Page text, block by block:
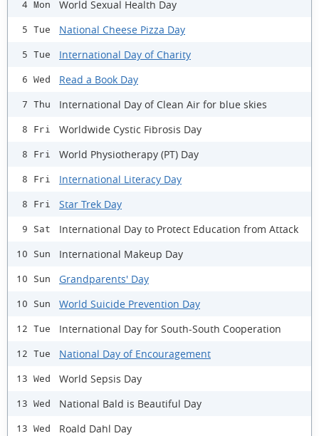
4 Mon World Sexual Health Day
5 Tue National Cheese Pizza Day
5 Tue International Day of Charity
6 Wed Read a Book Day
7 Thu International Day of Clean Air for blue skies
8 Fri Worldwide Cystic Fibrosis Day
8 Fri World Physiotherapy (PT) Day
8 Fri International Literacy Day
8 Fri Star Trek Day
9 Sat International Day to Protect Education from Attack
10 Sun International Makeup Day
10 Sun Grandparents' Day
10 Sun World Suicide Prevention Day
12 Tue International Day for South-South Cooperation
12 Tue National Day of Encouragement
13 Wed World Sepsis Day
13 Wed National Bald is Beautiful Day
13 Wed Roald Dahl Day